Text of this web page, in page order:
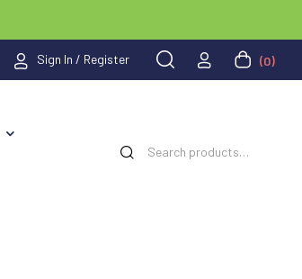
Sign In / Register (0)